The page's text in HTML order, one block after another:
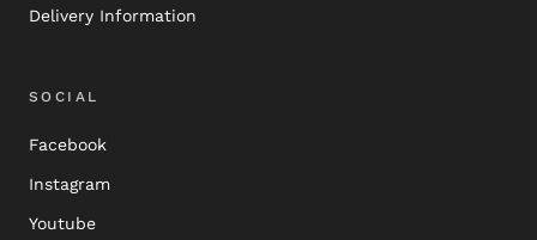
Delivery Information
SOCIAL
Facebook
Instagram
Youtube